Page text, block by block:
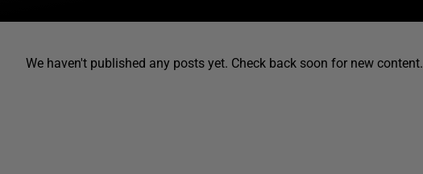
We haven't published any posts yet. Check back soon for new content.